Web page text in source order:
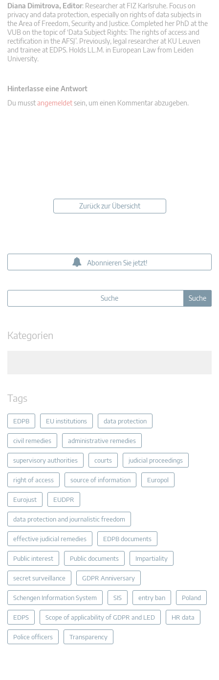
Diana Dimitrova, Editor: Researcher at FIZ Karlsruhe. Focus on
privacy and data protection, especially on rights of data subjects in
the Area of Freedom, Security and Justice. Completed her PhD at the
VUB on the topic of ‘Data Subject Rights: The rights of access and
rectification in the AFSJ’. Previously, legal researcher at KU Leuven
and trainee at EDPS. Holds LL.M. in European Law from Leiden
University.
Hinterlasse eine Antwort
Du musstangemeldetsein, um einen Kommentar abzugeben.
Zurück zur Übersicht
Abonnieren Sie jetzt!
Kategorien
Tags
EDPB EU institutions data protection
civil remedies administrative remedies
supervisory authorities courts judicial proceedings
right of access source of information Europol
Eurojust EUDPR
data protection and journalistic freedom
effective judicial remedies EDPB documents
Public interest Public documents Impartiality
secret surveillance GDPR Anniversary
Schengen Information System SIS entry ban Poland
EDPS Scope of applicability of GDPR and LED HR data
Police officers Transparency